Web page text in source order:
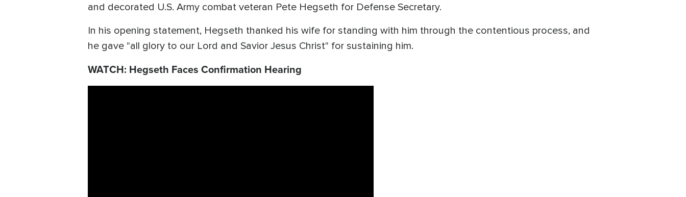
and decorated U.S. Army combat veteran Pete Hegseth for Defense Secretary.
In his opening statement, Hegseth thanked his wife for standing with him through the contentious process, and
he gave "all glory to our Lord and Savior Jesus Christ" for sustaining him.
WATCH: Hegseth Faces Confirmation Hearing